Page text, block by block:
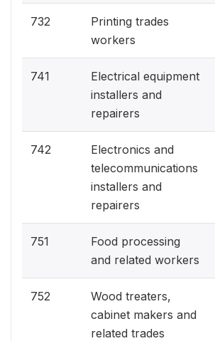
732
Printing trades
workers
741
Electrical equipment
installers and
repairers
742
Electronics and
telecommunications
installers and
repairers
751
Food processing
and related workers
752
Wood treaters,
cabinet makers and
related trades